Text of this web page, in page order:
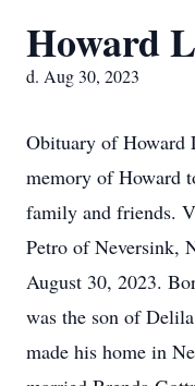
Howard
d. Aug 30, 2023
Obituary of Howard
memory of Howard
family and friends.
Petro of Neversink,
August 30, 2023.
was the son of
made his home in